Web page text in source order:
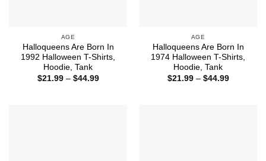
AGE
Halloqueens Are Born In
1992 Halloween T-Shirts,
Hoodie, Tank
$21.99 – $44.99Price
AGE
Halloqueens Are Born In
1974 Halloween T-Shirts,
Hoodie, Tank
$21.99 – $44.99Price